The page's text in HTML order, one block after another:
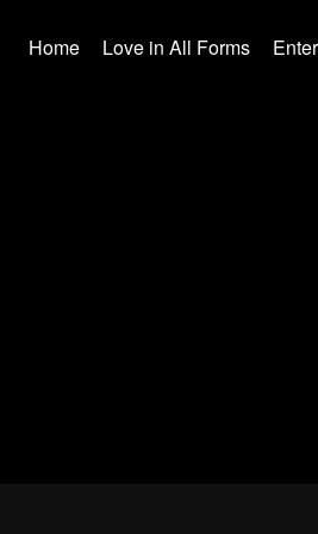
Home Love in All Forms